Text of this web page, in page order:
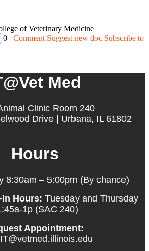
of Veterinary Medicine
0 Comment Suggest new doc Subscribe to
Med
Clinic Room 240
Drive | Urbana, IL 61802
Hours
8:30am – 5:00pm (By chance)
In Hours: Tuesday and Thursday
1p (SAC 240)
Appointment: